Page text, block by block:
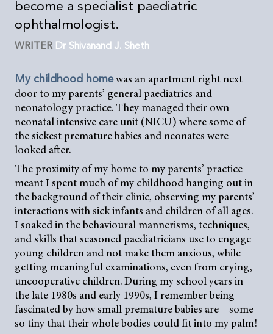
become a specialist paediatric
ophthalmologist.
WRITER Dr Shivanand J. Sheth
My childhood homewas an apartment right next
door to my parents’ general paediatrics and
neonatology practice. They managed their own
neonatal intensive care unit (NICU) where some of
the sickest premature babies and neonates were
looked after.
The proximity of my home to my parents’ practice
meant I spent much of my childhood hanging out in
the background of their clinic, observing my parents’
interactions with sick infants and children of all ages.
I soaked in the behavioural mannerisms, techniques,
and skills that seasoned paediatricians use to engage
young children and not make them anxious, while
getting meaningful examinations, even from crying,
uncooperative children. During my school years in
the late 1980s and early 1990s, I remember being
fascinated by how small premature babies are – some
so tiny that their whole bodies could fit into my palm!